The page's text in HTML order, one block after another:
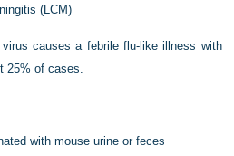
(LCM)
virus causes a febrile flu-like illness with
25% of cases.
with mouse urine or feces